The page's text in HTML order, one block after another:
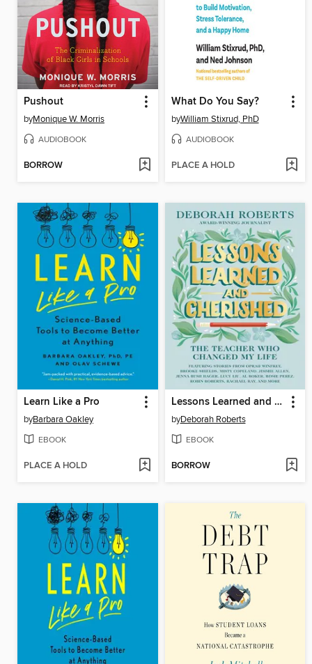
Pushout
byMonique W. Morris
AUDIOBOOK
BORROW
What Do You Say?
byWilliam Stixrud, PhD
AUDIOBOOK
PLACE A HOLD
Learn Like a Pro
byBarbara Oakley
EBOOK
PLACE A HOLD
Lessons Learned and Cherished
byDeborah Roberts
EBOOK
BORROW